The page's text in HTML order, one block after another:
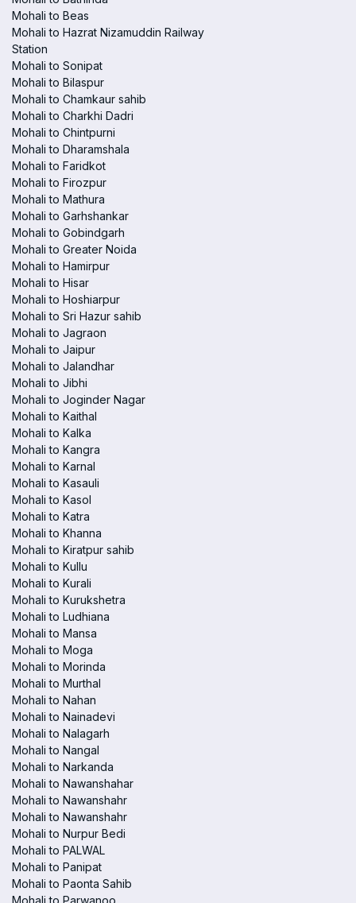
Mohali to Beas
Mohali to Hazrat Nizamuddin Railway
Station
Mohali to Sonipat
Mohali to Bilaspur
Mohali to Chamkaur sahib
Mohali to Charkhi Dadri
Mohali to Chintpurni
Mohali to Dharamshala
Mohali to Faridkot
Mohali to Firozpur
Mohali to Mathura
Mohali to Garhshankar
Mohali to Gobindgarh
Mohali to Greater Noida
Mohali to Hamirpur
Mohali to Hisar
Mohali to Hoshiarpur
Mohali to Sri Hazur sahib
Mohali to Jagraon
Mohali to Jaipur
Mohali to Jalandhar
Mohali to Jibhi
Mohali to Joginder Nagar
Mohali to Kaithal
Mohali to Kalka
Mohali to Kangra
Mohali to Karnal
Mohali to Kasauli
Mohali to Kasol
Mohali to Katra
Mohali to Khanna
Mohali to Kiratpur sahib
Mohali to Kullu
Mohali to Kurali
Mohali to Kurukshetra
Mohali to Ludhiana
Mohali to Mansa
Mohali to Moga
Mohali to Morinda
Mohali to Murthal
Mohali to Nahan
Mohali to Nainadevi
Mohali to Nalagarh
Mohali to Nangal
Mohali to Narkanda
Mohali to Nawanshahar
Mohali to Nawanshahr
Mohali to Nawanshahr
Mohali to Nurpur Bedi
Mohali to PALWAL
Mohali to Panipat
Mohali to Paonta Sahib
Mohali to Parwanoo